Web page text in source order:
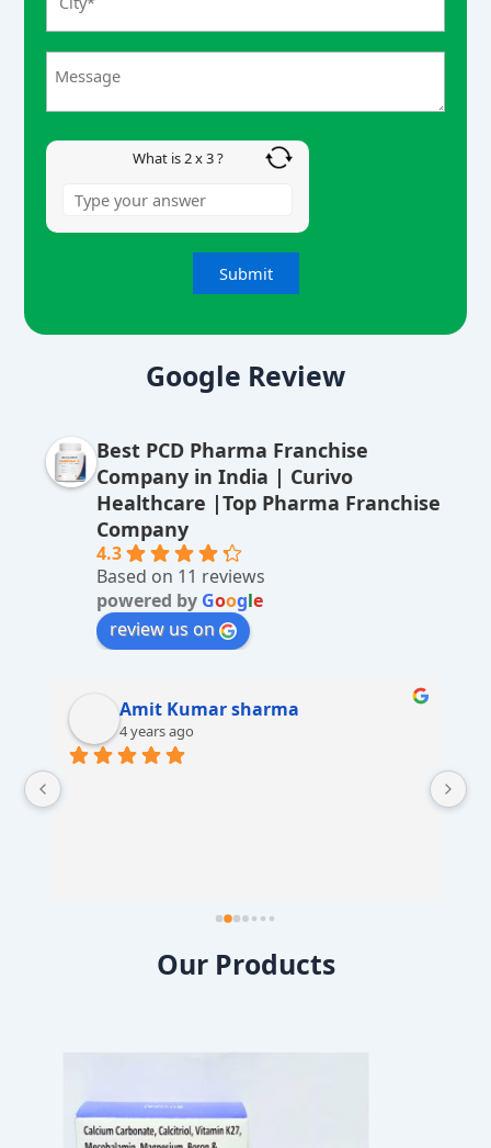
What is 2 x 3 ?
3
e
n
a
ti
e
Google Review
Best PCD Pharma Franchise
Company in India | Curivo
Healthcare |Top Pharma Franchise
Company
4.3
Based on 11 reviews
powered by Google
review us on
Amit Kumar sharma
4 years ago
Our Products